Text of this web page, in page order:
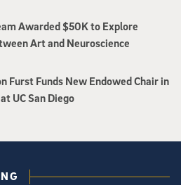
Awarded $50K to Explore
Art and Neuroscience
Furst Funds New Endowed Chair in
UC San Diego